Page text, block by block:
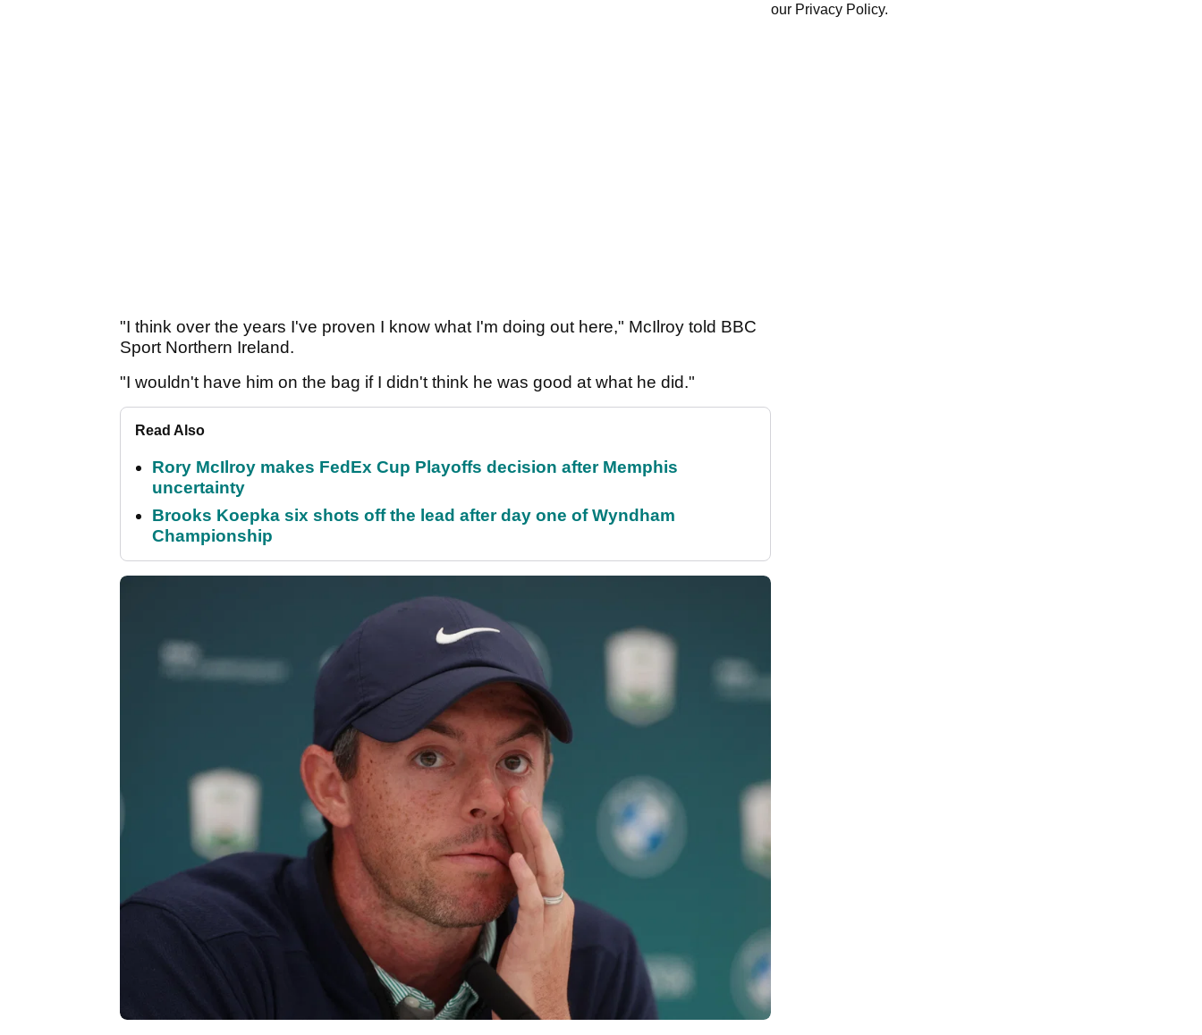
"I think over the years I've proven I know what I'm doing out here," McIlroy told BBC
Sport Northern Ireland.
"I wouldn't have him on the bag if I didn't think he was good at what he did."
Read Also
Rory McIlroy makes FedEx Cup Playoffs decision after Memphis
uncertainty
Brooks Koepka six shots off the lead after day one of Wyndham
Championship
our Privacy Policy.